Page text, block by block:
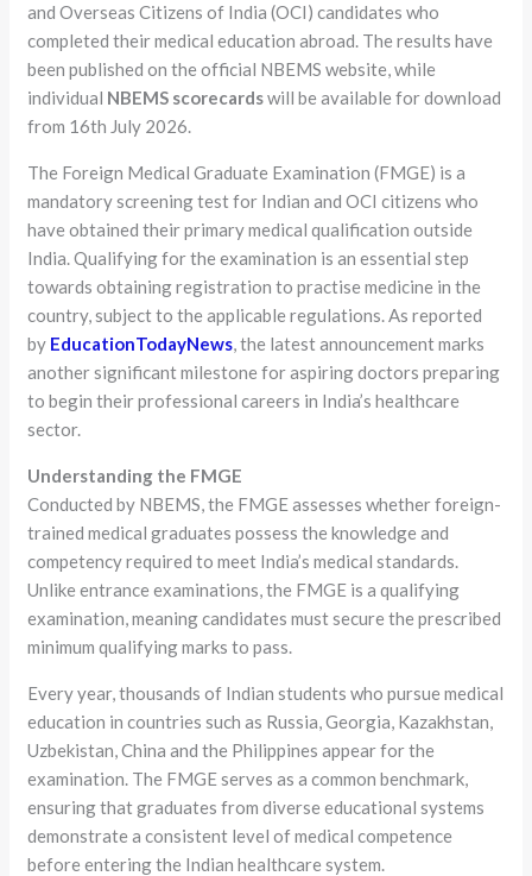
and Overseas Citizens of India (OCI) candidates who
completed their medical education abroad. The results have
been published on the official NBEMS website, while
individual NBEMS scorecardswill be available for download
from 16th July 2026.
The Foreign Medical Graduate Examination (FMGE) is a
mandatory screening test for Indian and OCI citizens who
have obtained their primary medical qualification outside
India. Qualifying for the examination is an essential step
towards obtaining registration to practise medicine in the
country, subject to the applicable regulations. As reported
by EducationTodayNews, the latest announcement marks
another significant milestone for aspiring doctors preparing
to begin their professional careers in India’s healthcare
sector.
Understanding the FMGE
Conducted by NBEMS, the FMGE assesses whether foreign-
trained medical graduates possess the knowledge and
competency required to meet India’s medical standards.
Unlike entrance examinations, the FMGE is a qualifying
examination, meaning candidates must secure the prescribed
minimum qualifying marks to pass.
Every year, thousands of Indian students who pursue medical
education in countries such as Russia, Georgia, Kazakhstan,
Uzbekistan, China and the Philippines appear for the
examination. The FMGE serves as a common benchmark,
ensuring that graduates from diverse educational systems
demonstrate a consistent level of medical competence
before entering the Indian healthcare system.